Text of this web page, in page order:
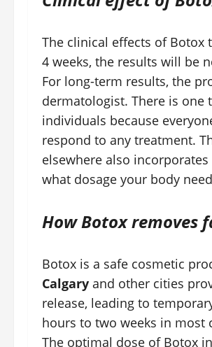
The clinical effects of Botox
4 weeks, the results will be
For long-term results, the
dermatologist. There is
individuals because
respond to any treatment.
elsewhere also
what dosage your body
How Botox removes
Botox is a safe cosmetic
Calgary and other cities
release, leading to
hours to two weeks in most
The optimal dose of Botox